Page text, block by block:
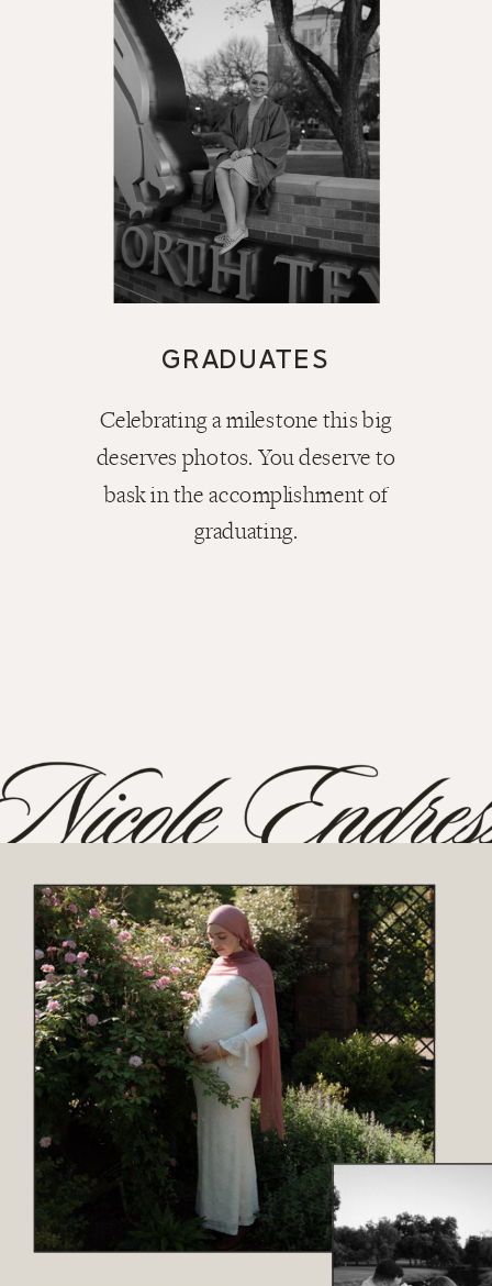
GRADUATES
Celebrating a milestone this big
deserves photos. You deserve to
bask in the accomplishment of
graduating.